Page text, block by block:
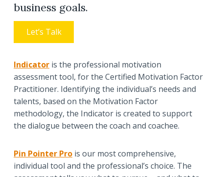
business goals.
Let’s Talk
Indicator is the professional motivation
assessment tool, for the Certified Motivation Factor
Practitioner. Identifying the individual’s needs and
talents, based on the Motivation Factor
methodology, the Indicator is created to support
the dialogue between the coach and coachee.
Pin Pointer Pro is our most comprehensive,
individual tool and the professional’s choice. The